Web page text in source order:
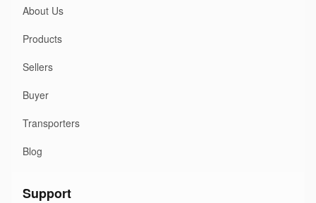
About Us
Products
Sellers
Buyer
Transporters
Blog
Support